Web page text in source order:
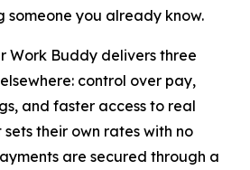
someone you already know.
Work Buddy delivers three
control over pay,
and faster access to real
their own rates with no
are secured through a